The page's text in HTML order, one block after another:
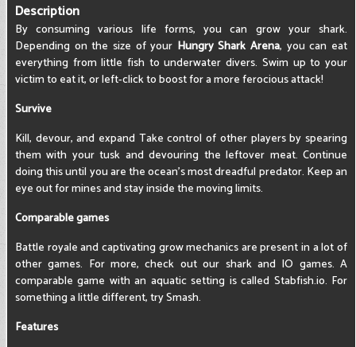
Description
By consuming various life forms, you can grow your shark.
Depending on the size of your Hungry Shark Arena, you can eat
everything from little fish to underwater divers. Swim up to your
victim to eat it, or left-click to boost for a more ferocious attack!
Survive
Kill, devour, and expand Take control of other players by spearing
them with your tusk and devouring the leftover meat. Continue
doing this until you are the ocean's most dreadful predator. Keep an
eye out for mines and stay inside the moving limits.
Comparable games
Battle royale and captivating grow mechanics are present in a lot of
other games. For more, check out our shark and IO games. A
comparable game with an aquatic setting is called Stabfish.io. For
something a little different, try Smash.
Features